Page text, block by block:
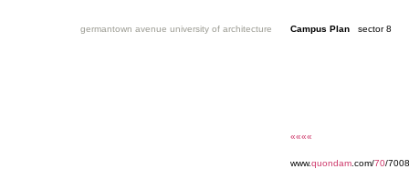
germantown avenue university of architecture Campus Plan sector 8
««««
www.quondam .com/70/